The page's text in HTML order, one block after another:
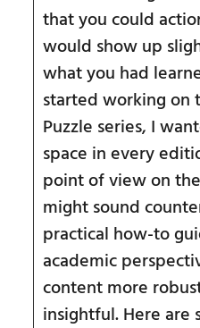
that you could
would show up
what you had
started working on
Puzzle series, I
space in every
point of view on
might sound
practical how-to
academic
content more
insightful. Here are